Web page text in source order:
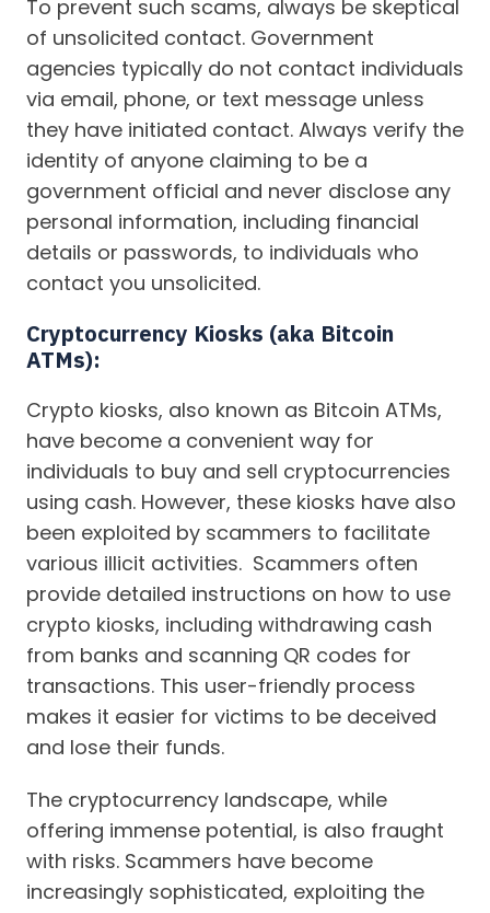
To prevent such scams, always be skeptical
of unsolicited contact. Government
agencies typically do not contact individuals
via email, phone, or text message unless
they have initiated contact. Always verify the
identity of anyone claiming to be a
government official and never disclose any
personal information, including financial
details or passwords, to individuals who
contact you unsolicited.
Cryptocurrency Kiosks (aka Bitcoin
ATMs):
Crypto kiosks, also known as Bitcoin ATMs,
have become a convenient way for
individuals to buy and sell cryptocurrencies
using cash. However, these kiosks have also
been exploited by scammers to facilitate
various illicit activities. Scammers often
provide detailed instructions on how to use
crypto kiosks, including withdrawing cash
from banks and scanning QR codes for
transactions. This user-friendly process
makes it easier for victims to be deceived
and lose their funds.
The cryptocurrency landscape, while
offering immense potential, is also fraught
with risks. Scammers have become
increasingly sophisticated, exploiting the